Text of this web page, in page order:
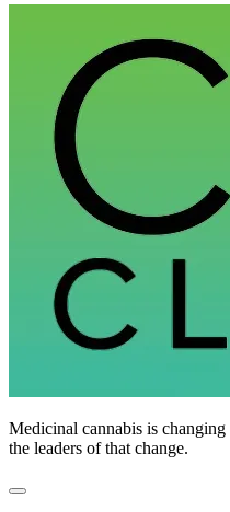
Medicinal cannabis is
the leaders of that change.